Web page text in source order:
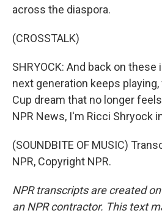
across the diaspora.
(CROSSTALK)
SHRYOCK: And back on
next generation keeps playing,
Cup dream that no longer
NPR News, I'm Ricci Shryock
(SOUNDBITE OF MUSIC)
NPR, Copyright NPR.
NPR transcripts are created
an NPR contractor. This text